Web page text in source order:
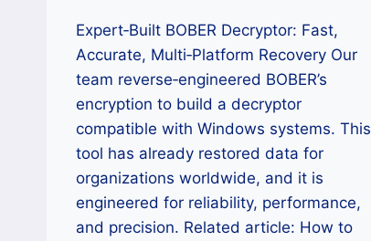
Expert‑Built BOBER Decryptor: Fast,
Accurate, Multi‑Platform Recovery Our
team reverse‑engineered BOBER’s
encryption to build a decryptor
compatible with Windows systems. This
tool has already restored data for
organizations worldwide, and it is
engineered for reliability, performance,
and precision. Related article: How to